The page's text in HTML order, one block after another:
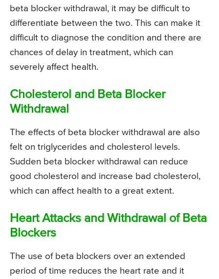
beta blocker withdrawal, it may be difficult to
differentiate between the two. This can make it
difficult to diagnose the condition and there are
chances of delay in treatment, which can
severely affect health.
Cholesterol and Beta Blocker
Withdrawal
The effects of beta blocker withdrawal are also
felt on triglycerides and cholesterol levels.
Sudden beta blocker withdrawal can reduce
good cholesterol and increase bad cholesterol,
which can affect health to a great extent.
Heart Attacks and Withdrawal of Beta
Blockers
The use of beta blockers over an extended
period of time reduces the heart rate and it